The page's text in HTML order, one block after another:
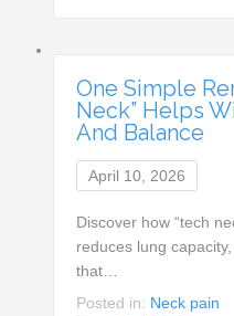
One Simple
Neck” Helps
And Balance
April 10, 2026
Discover how “tech
reduces lung
that…
Posted in: Neck pain